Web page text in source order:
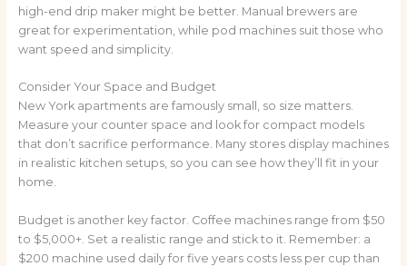
high-end drip maker might be better. Manual brewers are
great for experimentation, while pod machines suit those who
want speed and simplicity.
Consider Your Space and Budget
New York apartments are famously small, so size matters.
Measure your counter space and look for compact models
that don’t sacrifice performance. Many stores display machines
in realistic kitchen setups, so you can see how they’ll fit in your
home.
Budget is another key factor. Coffee machines range from $50
to $5,000+. Set a realistic range and stick to it. Remember: a
$200 machine used daily for five years costs less per cup than